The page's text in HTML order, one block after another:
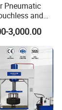
Pneumatic
and
Tire Changer
CE3,000.00